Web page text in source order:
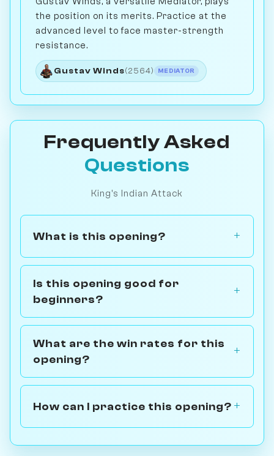
the position on its merits. Practice at the
advanced level to face master-strength
resistance.
Gustav Winds(2564) MEDIATOR
Frequently Asked
Questions
King's Indian Attack
What is this opening?
Is this opening good for
beginners?
What are the win rates for this
opening?
How can I practice this opening?